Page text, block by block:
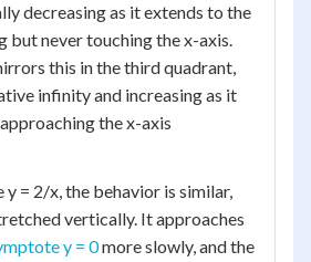
decreasing as it extends to the
but never touching the x-axis.
this in the third quadrant,
infinity and increasing as it
the x-axis
y = 2/x, the behavior is similar,
vertically. It approaches
y = 0more slowly, and the